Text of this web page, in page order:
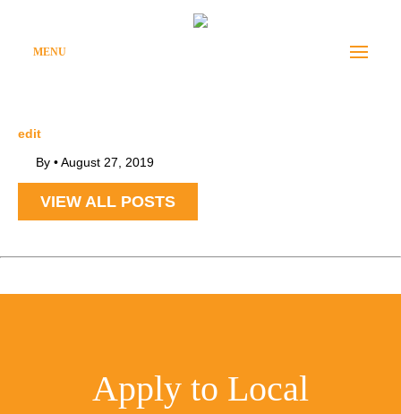
MENU
edit
By •August 27, 2019
VIEW ALL POSTS
Apply to Local